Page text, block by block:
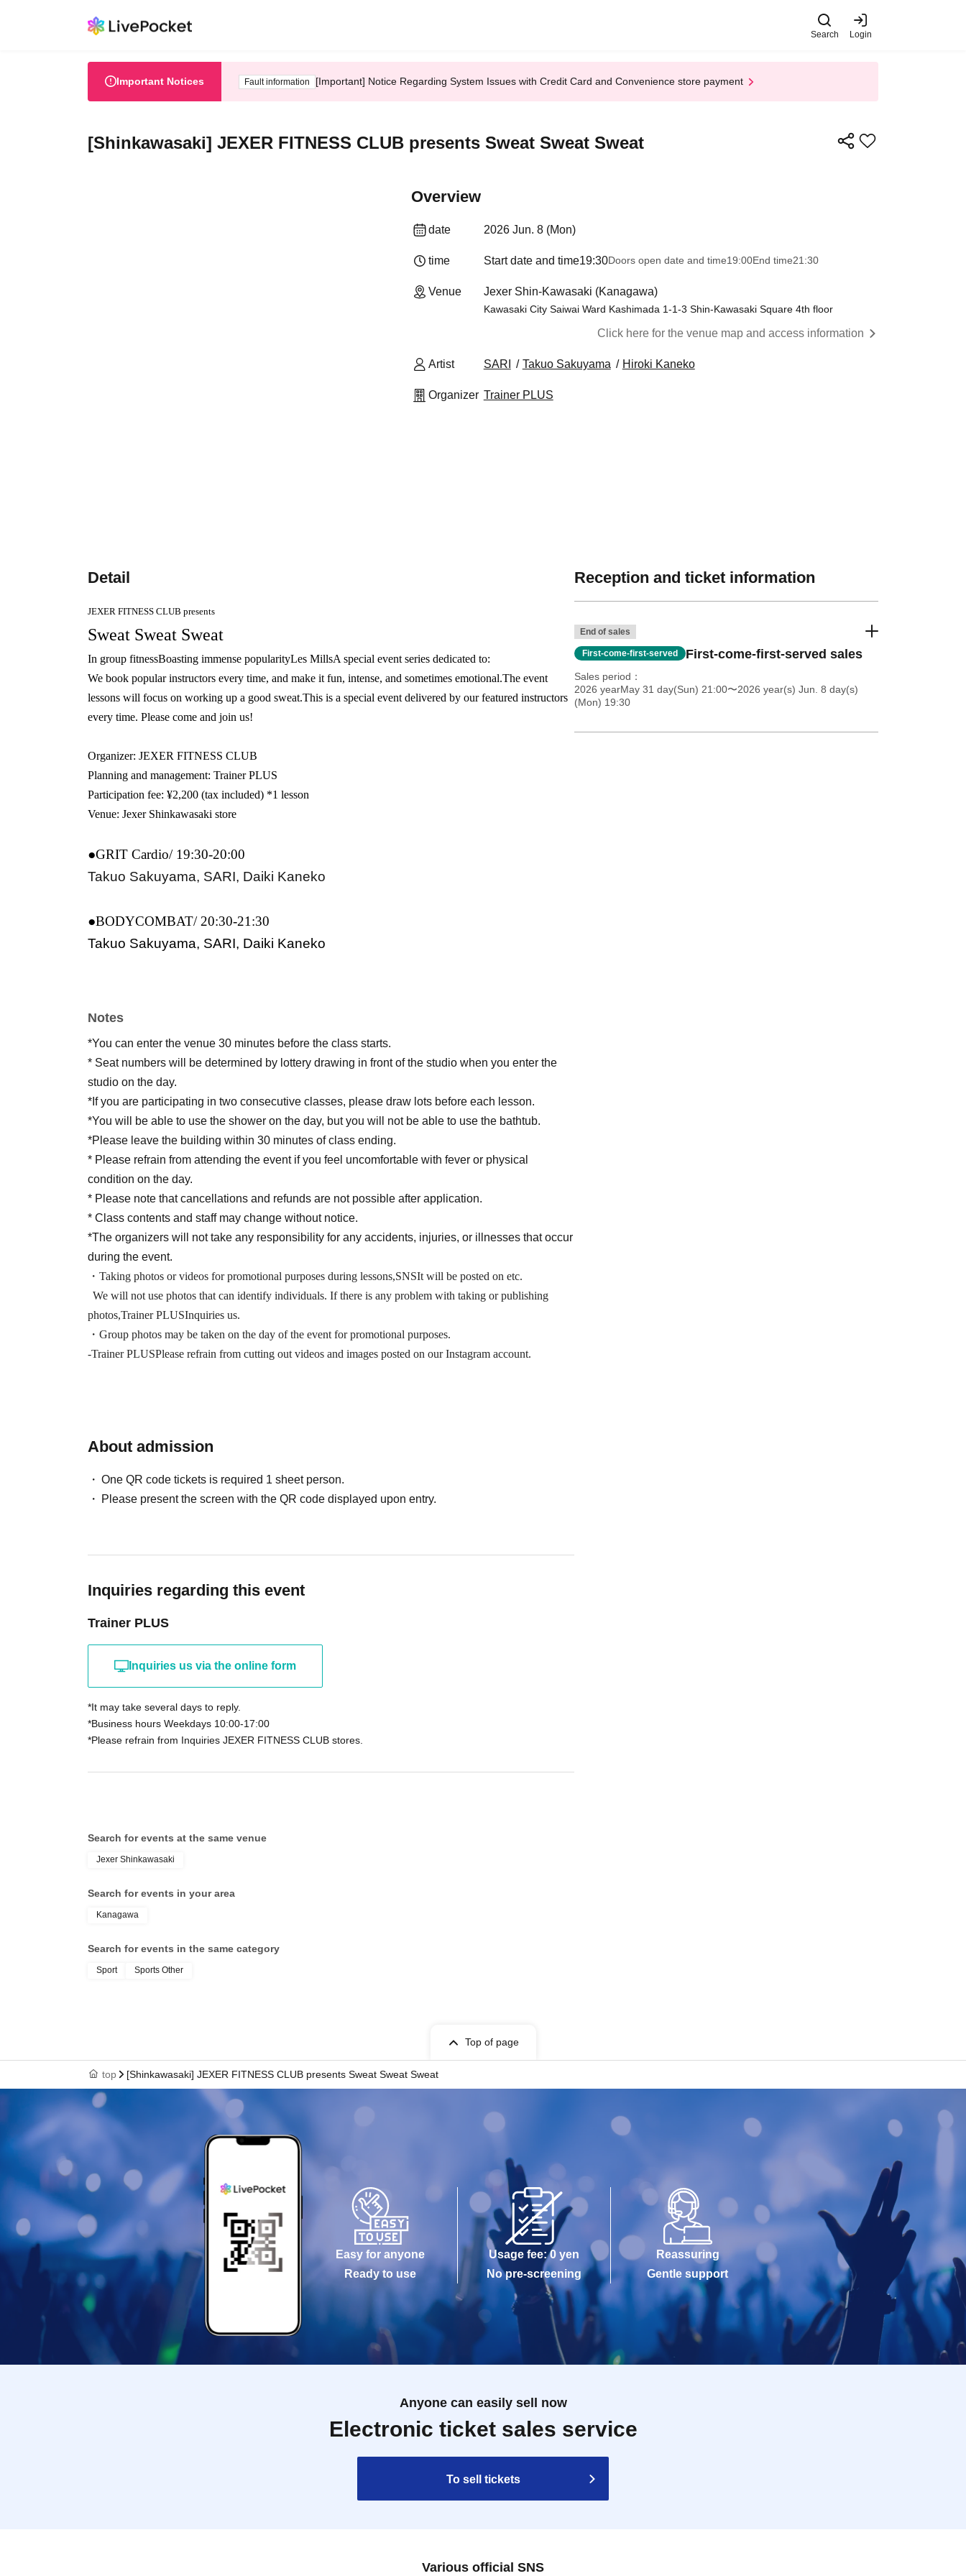
Search Login
Important Notices Fault information [Important] Notice Regarding System Issues with Credit Card and Convenience store payment
[Shinkawasaki] JEXER FITNESS CLUB presents Sweat Sweat Sweat
Overview
date 2026 Jun. 8 (Mon)
time Start date and time19:30Doors open date and time19:00End time21:30
Venue Jexer Shin-Kawasaki (Kanagawa)
Kawasaki City Saiwai Ward Kashimada 1-1-3 Shin-Kawasaki Square 4th floor
Click here for the venue map and access information
Artist SARI Takuo Sakuyama Hiroki Kaneko
Organizer Trainer PLUS
Detail
JEXER FITNESS CLUB presents
Sweat Sweat Sweat
In group fitnessBoasting immense popularityLes MillsA special event series dedicated to:
We book popular instructors every time, and make it fun, intense, and sometimes emotional.The event
lessons will focus on working up a good sweat.This is a special event delivered by our featured instructors
every time. Please come and join us!
Organizer: JEXER FITNESS CLUB
Planning and management: Trainer PLUS
Participation fee: ¥2,200 (tax included) *1 lesson
Venue: Jexer Shinkawasaki store
●GRIT Cardio/ 19:30-20:00
Takuo Sakuyama, SARI, Daiki Kaneko
●BODYCOMBAT/ 20:30-21:30
Takuo Sakuyama, SARI, Daiki Kaneko
Notes
*You can enter the venue 30 minutes before the class starts.
* Seat numbers will be determined by lottery drawing in front of the studio when you enter the
studio on the day.
*If you are participating in two consecutive classes, please draw lots before each lesson.
*You will be able to use the shower on the day, but you will not be able to use the bathtub.
*Please leave the building within 30 minutes of class ending.
* Please refrain from attending the event if you feel uncomfortable with fever or physical
condition on the day.
* Please note that cancellations and refunds are not possible after application.
* Class contents and staff may change without notice.
*The organizers will not take any responsibility for any accidents, injuries, or illnesses that occur
during the event.
・Taking photos or videos for promotional purposes during lessons,SNSIt will be posted on etc.
We will not use photos that can identify individuals. If there is any problem with taking or publishing
photos,Trainer PLUSInquiries us.
・Group photos may be taken on the day of the event for promotional purposes.
-Trainer PLUSPlease refrain from cutting out videos and images posted on our Instagram account.
About admission
One QR code tickets is required 1 sheet person.
Please present the screen with the QR code displayed upon entry.
Inquiries regarding this event
Trainer PLUS
Inquiries us via the online form
*It may take several days to reply.
*Business hours Weekdays 10:00-17:00
*Please refrain from Inquiries JEXER FITNESS CLUB stores.
Reception and ticket information
End of sales
First-come-first-served First-come-first-served sales
Sales period
2026 yearMay 31 day(Sun) 21:00〜2026 year(s) Jun. 8 day(s)
(Mon) 19:30
Search for events at the same venue
Jexer Shinkawasaki
Search for events in your area
Kanagawa
Search for events in the same category
Sport Sports Other
Top of page
top [Shinkawasaki] JEXER FITNESS CLUB presents Sweat Sweat Sweat
Easy for anyone
Ready to use
Usage fee: 0 yen
No pre-screening
Reassuring
Gentle support
Anyone can easily sell now
Electronic ticket sales service
To sell tickets
Various official SNS